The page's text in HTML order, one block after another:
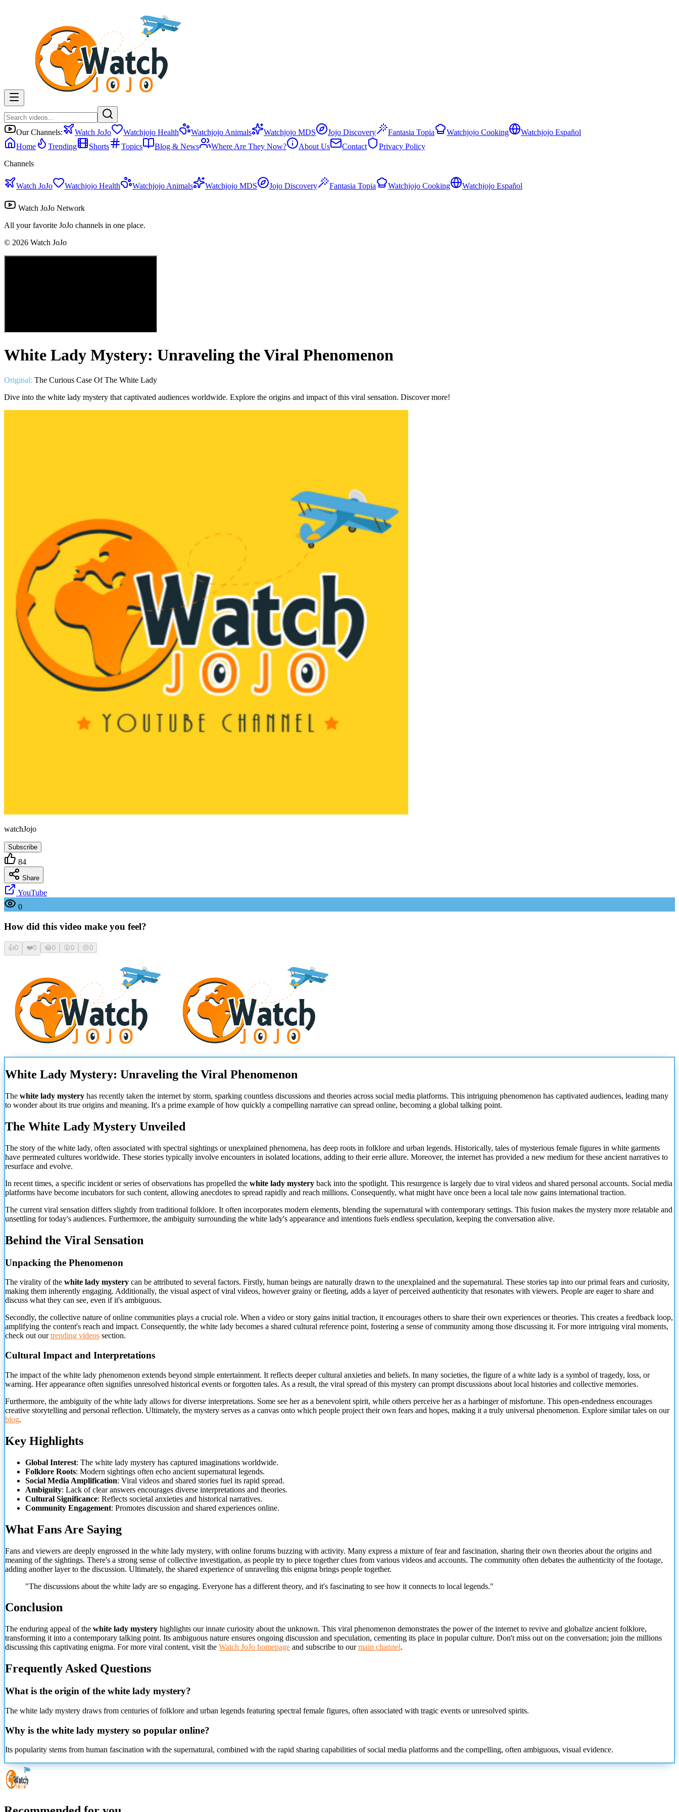
Our Channels: Watch JoJo Watchjojo Health Watchjojo Animals Watchjojo MDS Jojo Discovery Fantasia Topia Watchjojo Cooking
Watchjojo Español
Home
Trending Shorts Topics Blog & News Where Are They Now? About Us Contact
Privacy Policy
Channels
Watch JoJo Watchjojo Health Watchjojo Animals Watchjojo MDS Jojo Discovery Fantasia Topia Watchjojo Cooking Watchjojo Español
Watch JoJo Network
All your favorite JoJo channels in one place.
© 2026 Watch JoJo
White Lady Mystery: Unraveling the Viral Phenomenon
Original: The Curious Case Of The White Lady
Dive into the white lady mystery that captivated audiences worldwide. Explore the origins and impact of this viral sensation. Discover more!
watchJojo
Subscribe
84
Share
YouTube
0
How did this video make you feel?
👍0 ❤️0 😂0 😮0 😢0
White Lady Mystery: Unraveling the Viral Phenomenon
The white lady mystery has recently taken the internet by storm, sparking countless discussions and theories across social media platforms. This intriguing phenomenon has captivated audiences, leading many
to wonder about its true origins and meaning. It's a prime example of how quickly a compelling narrative can spread online, becoming a global talking point.
The White Lady Mystery Unveiled
The story of the white lady, often associated with spectral sightings or unexplained phenomena, has deep roots in folklore and urban legends. Historically, tales of mysterious female figures in white garments
have permeated cultures worldwide. These stories typically involve encounters in isolated locations, adding to their eerie allure. Moreover, the internet has provided a new medium for these ancient narratives to
resurface and evolve.
In recent times, a specific incident or series of observations has propelled the white lady mystery back into the spotlight. This resurgence is largely due to viral videos and shared personal accounts. Social media
platforms have become incubators for such content, allowing anecdotes to spread rapidly and reach millions. Consequently, what might have once been a local tale now gains international traction.
The current viral sensation differs slightly from traditional folklore. It often incorporates modern elements, blending the supernatural with contemporary settings. This fusion makes the mystery more relatable and
unsettling for today's audiences. Furthermore, the ambiguity surrounding the white lady's appearance and intentions fuels endless speculation, keeping the conversation alive.
Behind the Viral Sensation
Unpacking the Phenomenon
The virality of the white lady mystery can be attributed to several factors. Firstly, human beings are naturally drawn to the unexplained and the supernatural. These stories tap into our primal fears and curiosity,
making them inherently engaging. Additionally, the visual aspect of viral videos, however grainy or fleeting, adds a layer of perceived authenticity that resonates with viewers. People are eager to share and
discuss what they can see, even if it's ambiguous.
Secondly, the collective nature of online communities plays a crucial role. When a video or story gains initial traction, it encourages others to share their own experiences or theories. This creates a feedback loop,
amplifying the content's reach and impact. Consequently, the white lady becomes a shared cultural reference point, fostering a sense of community among those discussing it. For more intriguing viral moments,
check out ourtrending videos section.
Cultural Impact and Interpretations
The impact of the white lady phenomenon extends beyond simple entertainment. It reflects deeper cultural anxieties and beliefs. In many societies, the figure of a white lady is a symbol of tragedy, loss, or
warning. Her appearance often signifies unresolved historical events or forgotten tales. As a result, the viral spread of this mystery can prompt discussions about local histories and collective memories.
Furthermore, the ambiguity of the white lady allows for diverse interpretations. Some see her as a benevolent spirit, while others perceive her as a harbinger of misfortune. This open-endedness encourages
creative storytelling and personal reflection. Ultimately, the mystery serves as a canvas onto which people project their own fears and hopes, making it a truly universal phenomenon. Explore similar tales on our
blog.
Key Highlights
Global Interest: The white lady mystery has captured imaginations worldwide.
Folklore Roots: Modern sightings often echo ancient supernatural legends.
Social Media Amplification: Viral videos and shared stories fuel its rapid spread.
Ambiguity: Lack of clear answers encourages diverse interpretations and theories.
Cultural Significance: Reflects societal anxieties and historical narratives.
Community Engagement: Promotes discussion and shared experiences online.
What Fans Are Saying
Fans and viewers are deeply engrossed in the white lady mystery, with online forums buzzing with activity. Many express a mixture of fear and fascination, sharing their own theories about the origins and
meaning of the sightings. There's a strong sense of collective investigation, as people try to piece together clues from various videos and accounts. The community often debates the authenticity of the footage,
adding another layer to the discussion. Ultimately, the shared experience of unraveling this enigma brings people together.
"The discussions about the white lady are so engaging. Everyone has a different theory, and it's fascinating to see how it connects to local legends."
Conclusion
The enduring appeal of the white lady mystery highlights our innate curiosity about the unknown. This viral phenomenon demonstrates the power of the internet to revive and globalize ancient folklore,
transforming it into a contemporary talking point. Its ambiguous nature ensures ongoing discussion and speculation, cementing its place in popular culture. Don't miss out on the conversation; join the millions
discussing this captivating enigma. For more viral content, visit the Watch JoJo homepage and subscribe to ourmain channel.
Frequently Asked Questions
What is the origin of the white lady mystery?
The white lady mystery draws from centuries of folklore and urban legends featuring spectral female figures, often associated with tragic events or unresolved spirits.
Why is the white lady mystery so popular online?
Its popularity stems from human fascination with the supernatural, combined with the rapid sharing capabilities of social media platforms and the compelling, often ambiguous, visual evidence.